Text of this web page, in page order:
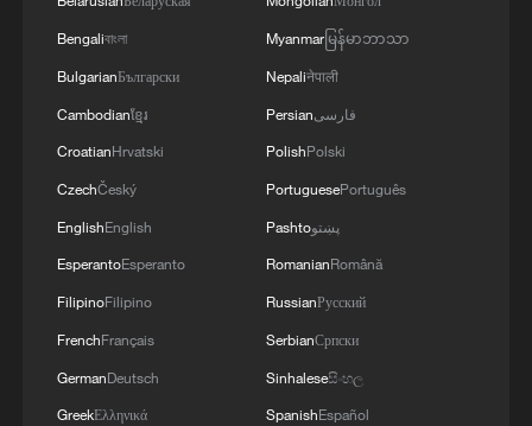
referring to the text finalised through
Pakistani mediation.
"That is why, the Islamabad Memorandum
security in the Middle East must be
ensured by the countries of the region.
"We consider the withdrawal of foreign
military forces from the region a strategic
goal" because, "not only do they not
create sustainable security but they are
Bengaliবাংলা
BulgarianБългарски
Cambodianខ្មែរ
CroatianHrvatski
CzechČeský
EnglishEnglish
EsperantoEsperanto
FilipinoFilipino
FrenchFrançais
GermanDeutsch
GreekΕλληνικά
Myanmarမြန်မာဘာသာ
Nepaliनेपाली
Persianفارسی
PolishPolski
PortuguesePortuguês
Pashtoپښتو
RomanianRomână
RussianРусский
SerbianСрпски
Sinhaleseසිංහල
SpanishEspañol